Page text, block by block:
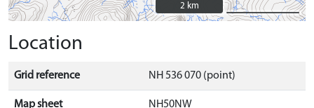
2 km
2 km
Location
Grid reference NH 536 070 (point)
Map sheet NH50NW